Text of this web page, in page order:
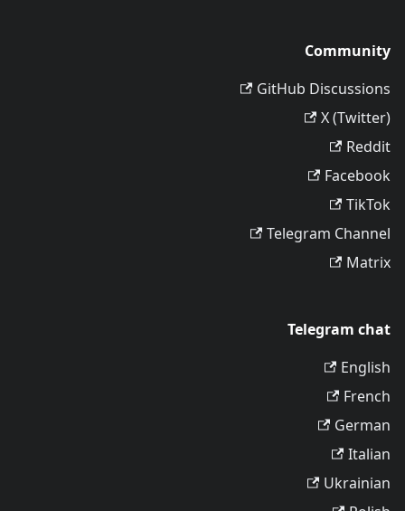
Community
GitHub Discussions
X (Twitter)
Reddit
Facebook
TikTok
Telegram Channel
Matrix
Telegram chat
English
French
German
Italian
Ukrainian